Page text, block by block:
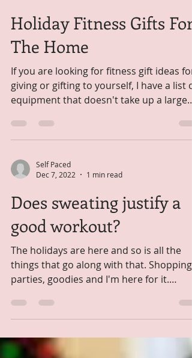
Goals
Happy New Year Friends, Are you
someone who makes new years
resolutions? I like to look at it as a time of
focus and organization to set...
Self Paced
Dec 14, 2022
1 min read
Holiday Fitness Gifts For
The Home
If you are looking for fitness gift ideas for
giving or gifting to yourself, I have a list of
equipment that doesn't take up a large
foot...
Self Paced
Dec 7, 2022
1 min read
Does sweating justify a